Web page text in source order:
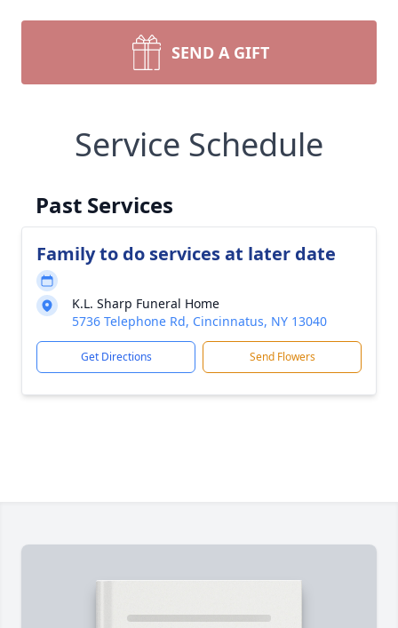
SEND A GIFT
Service Schedule
Past Services
Family to do services at later date
K.L. Sharp Funeral Home
5736 Telephone Rd, Cincinnatus, NY 13040
Get Directions Send Flowers